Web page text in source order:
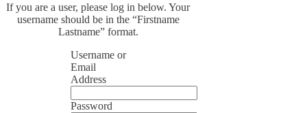
If you are a user, please log in below. Your
username should be in the “Firstname
Lastname” format.
Username or
Email
Address
Password